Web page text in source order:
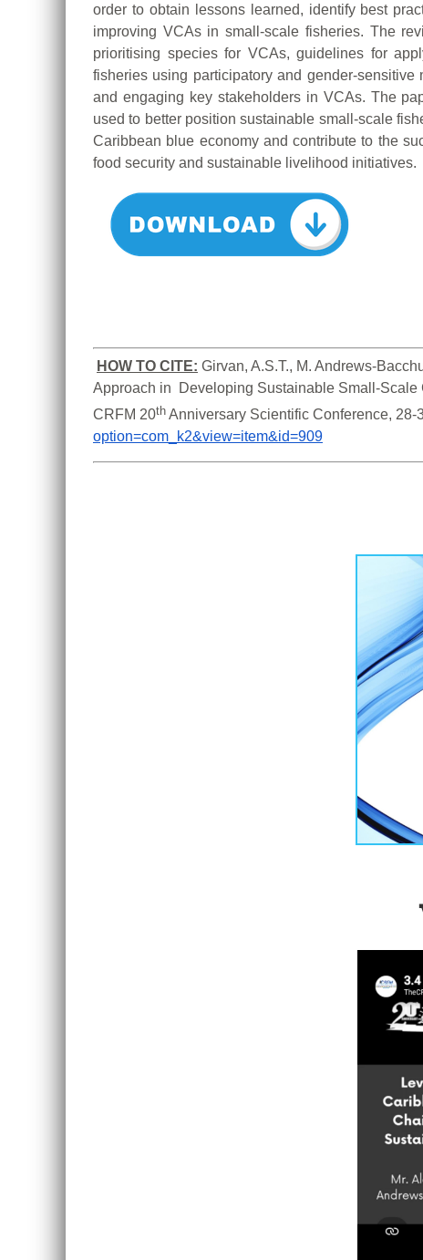
order to obtain lessons learned, identify best
improving VCAs in small-scale fisheries. The
prioritising species for VCAs, guidelines for
fisheries using participatory and gender-sensitive
and engaging key stakeholders in VCAs. The
used to better position sustainable small-scale
Caribbean blue economy and contribute to the
food security and sustainable livelihood initiatives.
HOW TO CITE: Girvan, A.S.T., M. Andrews-
Approach in  Developing Sustainable Small-
CRFM 20th Anniversary Scientific Conference,
option=com_k2&view=item&id=909